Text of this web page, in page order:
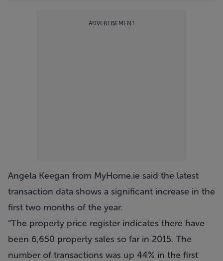
ADVERTISEMENT
Angela Keegan from MyHome.ie said the latest
transaction data shows a significant increase in the
first two months of the year.
The property price register indicates there have
been 6,650 property sales so far in 2015. The
number of transactions was up 44% in the first